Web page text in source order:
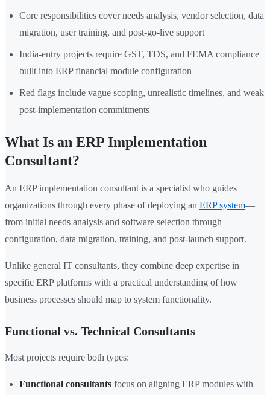
Core responsibilities cover needs analysis, vendor selection, data
migration, user training, and post-go-live support
India-entry projects require GST, TDS, and FEMA compliance
built into ERP financial module configuration
Red flags include vague scoping, unrealistic timelines, and weak
post-implementation commitments
What Is an ERP Implementation
Consultant?
An ERP implementation consultant is a specialist who guides
organizations through every phase of deploying an ERP system—
from initial needs analysis and software selection through
configuration, data migration, training, and post-launch support.
Unlike general IT consultants, they combine deep expertise in
specific ERP platforms with a practical understanding of how
business processes should map to system functionality.
Functional vs. Technical Consultants
Most projects require both types:
Functional consultants focus on aligning ERP modules with